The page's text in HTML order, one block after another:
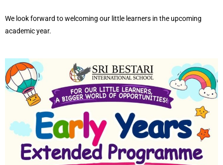
We look forward to welcoming our little learners in the upcoming
academic year.